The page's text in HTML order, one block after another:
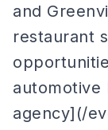
and
restaurant
automotive
agency](/